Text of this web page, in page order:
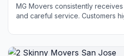
MG Movers consistently
and careful service. Customers
key strengths. Sacramento is